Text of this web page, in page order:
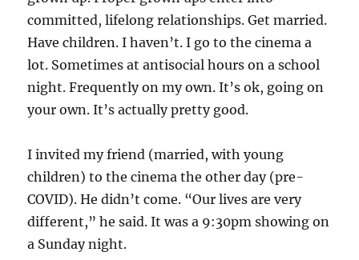
committed, lifelong relationships. Get married.
Have children. I haven’t. I go to the cinema a
lot. Sometimes at antisocial hours on a school
night. Frequently on my own. It’s ok, going on
your own. It’s actually pretty good.
I invited my friend (married, with young
children) to the cinema the other day (pre-
COVID). He didn’t come. “Our lives are very
different,” he said. It was a 9:30pm showing on
a Sunday night.